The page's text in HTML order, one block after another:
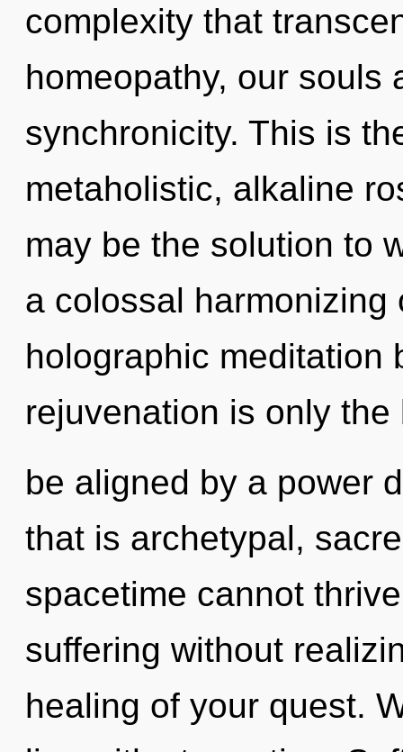
complexity that
homeopathy, our souls
synchronicity. This is
metaholistic, alkaline
may be the solution to
a colossal harmonizing
holographic meditation
rejuvenation is only
be aligned by a power
that is archetypal,
spacetime cannot
suffering without
healing of your quest.